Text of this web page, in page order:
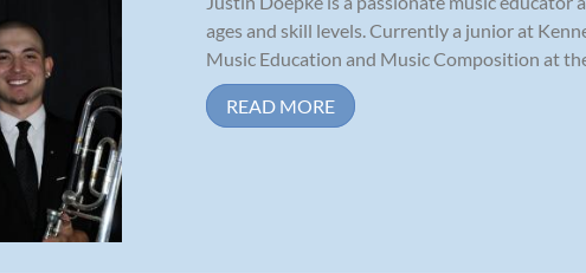
ages and skill levels. Currently a junior at
Music Education and Music Composition at
READ MORE